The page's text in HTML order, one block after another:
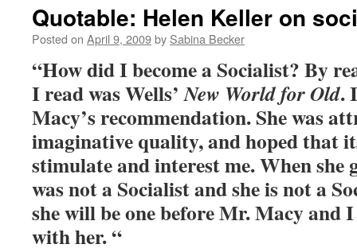
Quotable: Helen Keller on
Posted on April 9, 2009by Sabina Becker
“How did I become a Socialist? By
I read was Wells’New World for Old.
Macy’s recommendation. She was
imaginative quality, and hoped that
stimulate and interest me. When she
was not a Socialist and she is not a
she will be one before Mr. Macy and
with her. “